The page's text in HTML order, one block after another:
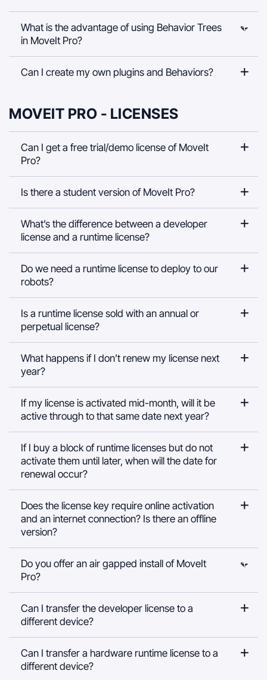
What is the advantage of using Behavior Trees
in MoveIt Pro?
Can I create my own plugins and Behaviors?
MOVEIT PRO - LICENSES
Can I get a free trial/demo license of MoveIt
Pro?
Is there a student version of MoveIt Pro?
What’s the difference between a developer
license and a runtime license?
Do we need a runtime license to deploy to our
robots?
Is a runtime license sold with an annual or
perpetual license?
What happens if I don’t renew my license next
year?
If my license is activated mid-month, will it be
active through to that same date next year?
If I buy a block of runtime licenses but do not
activate them until later, when will the date for
renewal occur?
Does the license key require online activation
and an internet connection? Is there an offline
version?
Do you offer an air gapped install of MoveIt
Pro?
Can I transfer the developer license to a
different device?
Can I transfer a hardware runtime license to a
different device?